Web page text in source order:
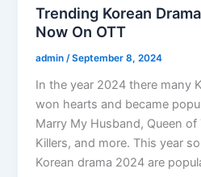
Trending Korean
Now On OTT
admin/September 8, 2024
In the year 2024 there many
won hearts and became
Marry My Husband, Queen of
Killers, and more. This year
Korean drama 2024 are